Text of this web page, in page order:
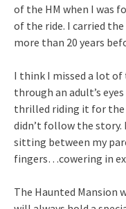
of the HM when I was
of the ride. I carried
more than 20 years
I think I missed a lot
through an adult’s
thrilled riding it for the
didn’t follow the
sitting between my
fingers…cowering in
The Haunted Mansion